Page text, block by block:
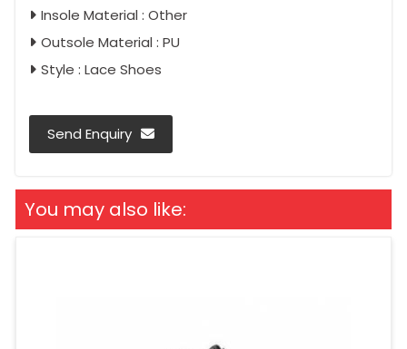
Insole Material : Other
Outsole Material : PU
Style : Lace Shoes
Send Enquiry
You may also like: